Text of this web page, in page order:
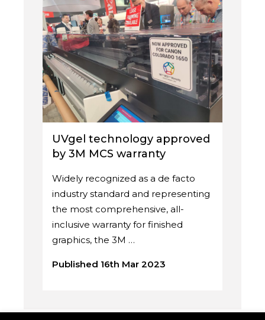
UVgel technology approved
by 3M MCS warranty
Widely recognized as a de facto
industry standard and representing
the most comprehensive, all-
inclusive warranty for finished
graphics, the 3M …
Published 16th Mar 2023